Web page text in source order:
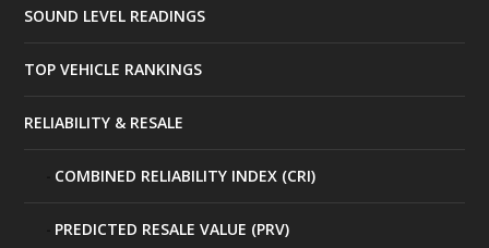
SOUND LEVEL READINGS
TOP VEHICLE RANKINGS
RELIABILITY & RESALE
COMBINED RELIABILITY INDEX (CRI)
PREDICTED RESALE VALUE (PRV)